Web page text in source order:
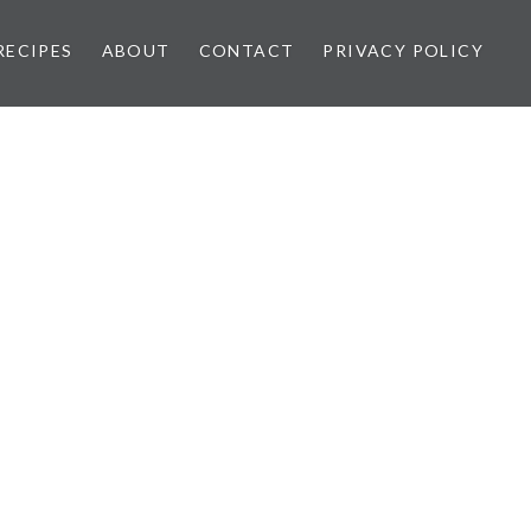
ABOUT CONTACT PRIVACY POLICY